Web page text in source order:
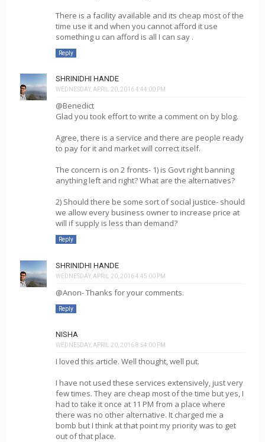
There is a facility available and its cheap most of the
time use it and when you cannot afford it use
something u can afford is all I can say .
Reply
SHRINIDHI HANDE
WEDNESDAY, APRIL 20, 2016 4:44:00 PM
@Benedict
Glad you took effort to write a comment on by blog.
Agree, there is a service and there are people ready
to pay for it and market will correct itself.
The concern is on 2 fronts- 1) is Govt right banning
anything left and right? What are the alternatives?
2) Should there be some sort of social justice- should
we allow every business owner to increase price at
will if supply is less than demand?
Reply
SHRINIDHI HANDE
WEDNESDAY, APRIL 20, 2016 4:45:00 PM
@Anon- Thanks for your comments.
Reply
NISHA
WEDNESDAY, APRIL 20, 2016 8:54:00 PM
I loved this article. Well thought, well put.
I have not used these services extensively, just very
few times. They are cheap most of the time but yes, I
had to take it once at 11 PM from a place where
there was no other alternative. It charged me a
bomb but I think at that point my priority was to get
out of that place.